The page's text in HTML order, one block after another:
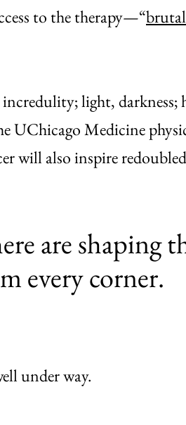
to the therapy—“
light, darkness;
UChicago Medicine
will also inspire
are shaping
every corner.
under way.